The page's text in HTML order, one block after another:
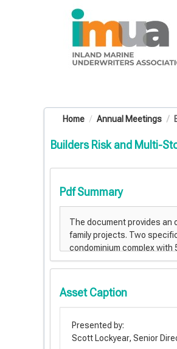
Home Annual Meetings
Builders Risk and Multi-
Pdf Summary
Asset Caption
Presented by:
Scott Lockyear, Senior